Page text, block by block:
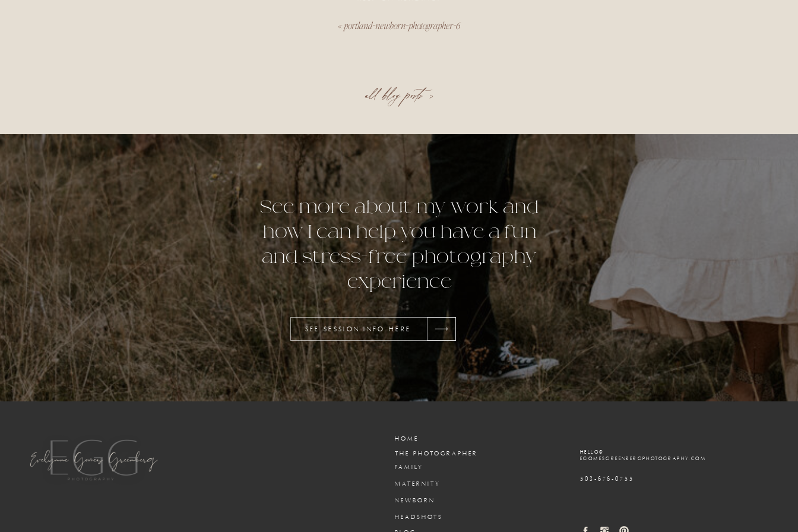
all blog posts >
«portland-newborn-photographer-6
SEE SESSION INFO HERE
See more about my work and
how I can help you have a fun
and stress-free photography
experience
503-676-0755
HELLO@
EGOMESGREENBERGPHOTOGRAPHY.COM
MATERNITY
FAMILY
THE PHOTOGRAPHER
HOME
NEWBORN
HEADSHOTS